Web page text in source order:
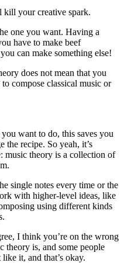
kill your creative spark.
one you want. Having a
have to make beef
can make something else!
does not mean that you
compose classical music or
want to do, this saves you
the recipe. So yeah, it’s
music theory is a collection of
single notes every time or the
with higher-level ideas, like
using different kinds
I think you’re on the wrong
theory is, and some people
it, and that’s okay.